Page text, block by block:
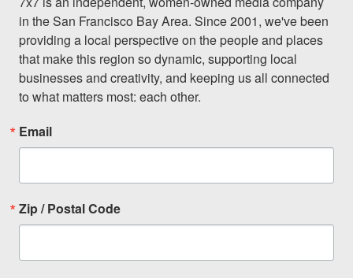
in the San Francisco Bay Area. Since 2001, we've been
providing a local perspective on the people and places
that make this region so dynamic, supporting local
businesses and creativity, and keeping us all connected
to what matters most: each other.
Email
Zip / Postal Code